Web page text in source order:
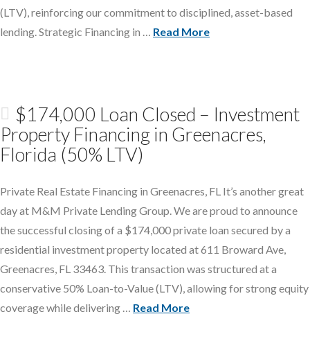
(LTV), reinforcing our commitment to disciplined, asset-based
lending. Strategic Financing in … Read More
$174,000 Loan Closed – Investment
Property Financing in Greenacres,
Florida (50% LTV)
Private Real Estate Financing in Greenacres, FL It’s another great
day at M&M Private Lending Group. We are proud to announce
the successful closing of a $174,000 private loan secured by a
residential investment property located at 611 Broward Ave,
Greenacres, FL 33463. This transaction was structured at a
conservative 50% Loan-to-Value (LTV), allowing for strong equity
coverage while delivering … Read More